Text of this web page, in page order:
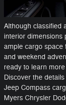
Although classified
interior dimensions
ample cargo space
and weekend
ready to learn
Discover the
Jeep Compass
Myers Chrysler